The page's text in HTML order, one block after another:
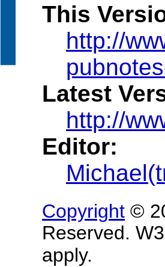
This
http://
Latest
http://
Editor:
Copyright ©
Reserved.
apply.